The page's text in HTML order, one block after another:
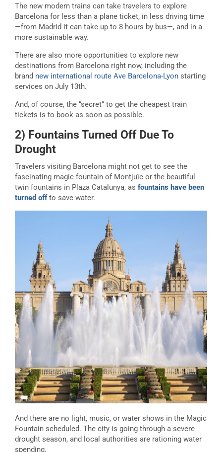
The new modern trains can take travelers to explore
Barcelona for less than a plane ticket, in less driving time
—from Madrid it can take up to 8 hours by bus—, and in a
more sustainable way.
There are also more opportunities to explore new
destinations from Barcelona right now, including the
brand new international route Ave Barcelona-Lyon starting
services on July 13th.
And, of course, the “secret” to get the cheapest train
tickets is to book as soon as possible.
2) Fountains Turned Off Due To
Drought
Travelers visiting Barcelona might not get to see the
fascinating magic fountain of Montjuïc or the beautiful
twin fountains in Plaza Catalunya, as fountains have been
turned offto save water.
And there are no light, music, or water shows in the Magic
Fountain scheduled. The city is going through a severe
drought season, and local authorities are rationing water
spending.